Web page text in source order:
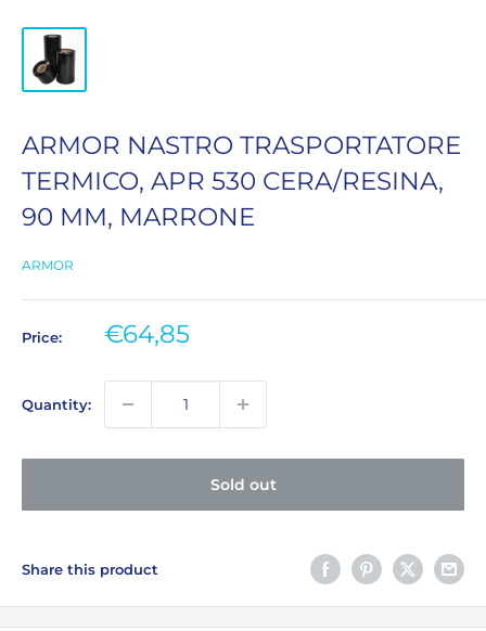
ARMOR NASTRO TRASPORTATORE
TERMICO, APR 530 CERA/RESINA,
90 MM, MARRONE
ARMOR
Price:
Sale
€64,85
Quantity:
Sold out
Share this product